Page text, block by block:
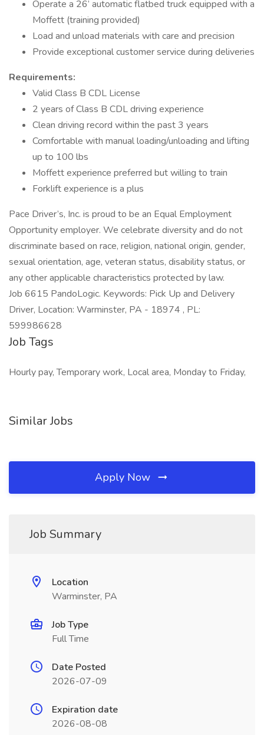
Operate a 26’ automatic flatbed truck equipped with a
Moffett (training provided)
Load and unload materials with care and precision
Provide exceptional customer service during deliveries
Requirements:
Valid Class B CDL License
2 years of Class B CDL driving experience
Clean driving record within the past 3 years
Comfortable with manual loading/unloading and lifting
up to 100 lbs
Moffett experience preferred but willing to train
Forklift experience is a plus
Pace Driver’s, Inc. is proud to be an Equal Employment
Opportunity employer. We celebrate diversity and do not
discriminate based on race, religion, national origin, gender,
sexual orientation, age, veteran status, disability status, or
any other applicable characteristics protected by law.
Job 6615 PandoLogic. Keywords: Pick Up and Delivery
Driver, Location: Warminster, PA - 18974 , PL:
599986628
Job Tags
Hourly pay, Temporary work, Local area, Monday to Friday,
Similar Jobs
Apply Now
Job Summary
Location
Warminster, PA
Job Type
Full Time
Date Posted
2026-07-09
Expiration date
2026-08-08